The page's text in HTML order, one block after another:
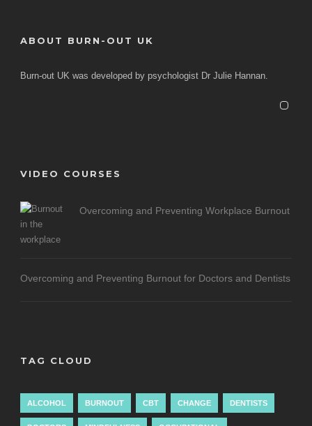
ABOUT BURN-OUT UK
Burn-out UK was developed by psychologist Dr Julie Hannan.
VIDEO COURSES
Overcoming and Preventing Workplace Burnout
Overcoming and Preventing Burnout for Doctors and Dentists
TAG CLOUD
ALCOHOL BURNOUT CBT CHANGE DENTISTS